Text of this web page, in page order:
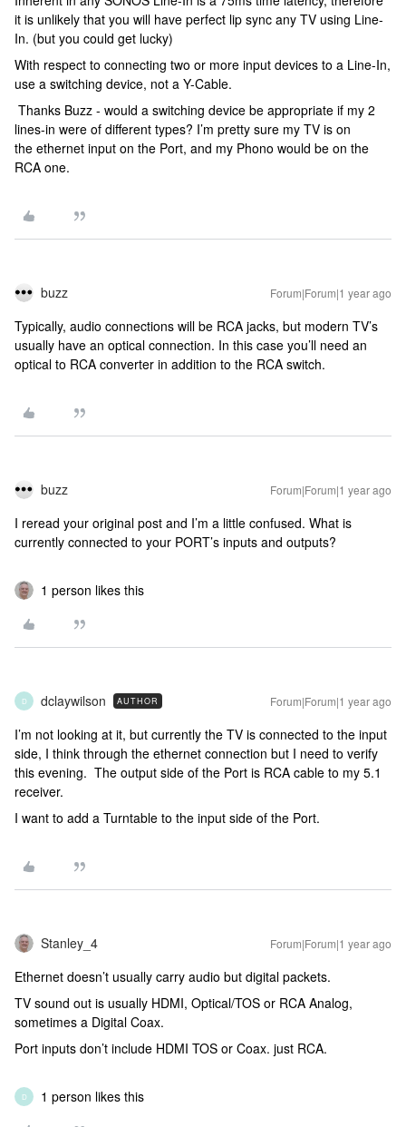
it is unlikely that you will have perfect lip sync any TV using Line-
In. (but you could get lucky)
With respect to connecting two or more input devices to a Line-In,
use a switching device, not a Y-Cable.
Thanks Buzz - would a switching device be appropriate if my 2
lines-in were of different types? I’m pretty sure my TV is on
the ethernet input on the Port, and my Phono would be on the
RCA one.
buzz Forum|Forum|1 year ago
Typically, audio connections will be RCA jacks, but modern TV’s
usually have an optical connection. In this case you’ll need an
optical to RCA converter in addition to the RCA switch.
buzz Forum|Forum|1 year ago
I reread your original post and I’m a little confused. What is
currently connected to your PORT’s inputs and outputs?
1 person likes this
D dclaywilson AUTHOR Forum|Forum|1 year ago
I’m not looking at it, but currently the TV is connected to the input
side, I think through the ethernet connection but I need to verify
this evening. The output side of the Port is RCA cable to my 5.1
receiver.
I want to add a Turntable to the input side of the Port.
Stanley_4 Forum|Forum|1 year ago
Ethernet doesn’t usually carry audio but digital packets.
TV sound out is usually HDMI, Optical/TOS or RCA Analog,
sometimes a Digital Coax.
Port inputs don’t include HDMI TOS or Coax. just RCA.
D 1 person likes this